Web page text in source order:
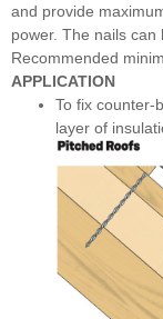
and provide
power. The nails can
Recommended
APPLICATION
To fix counter-
layer of